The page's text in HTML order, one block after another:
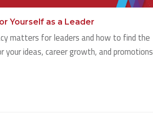
Yourself as a Leader
matters for leaders and how to find the
your ideas, career growth, and promotions